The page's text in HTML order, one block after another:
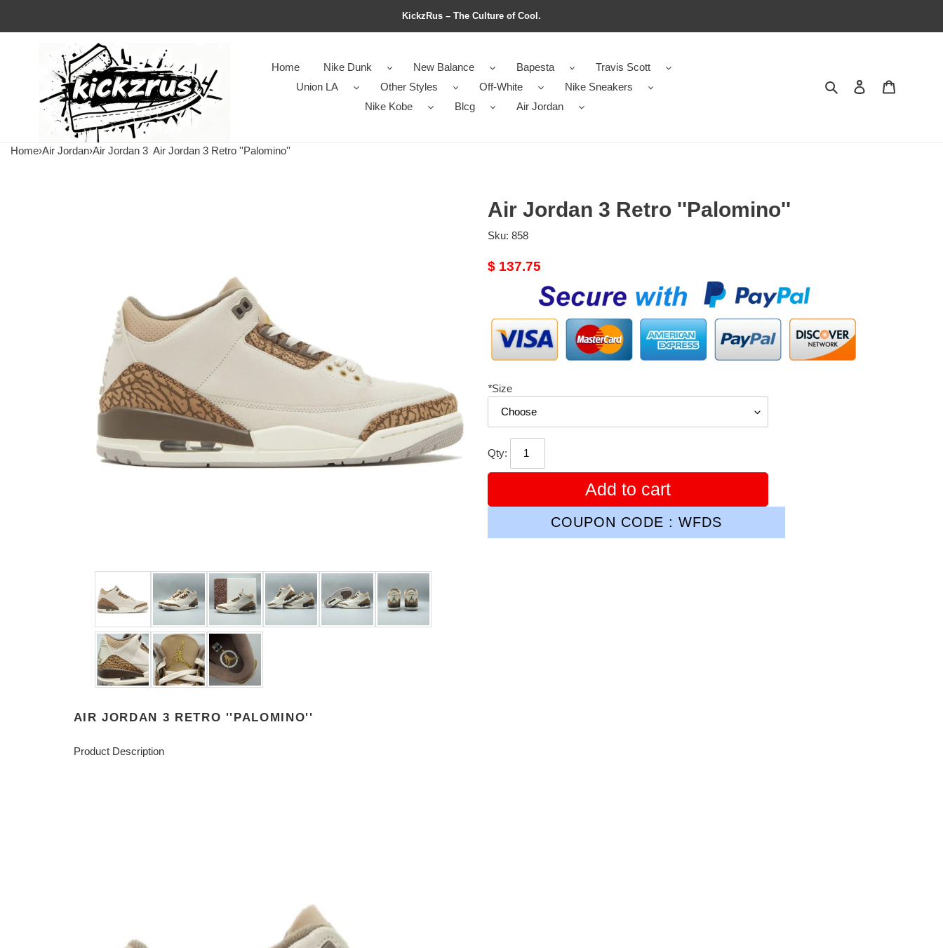
KickzRus – The Culture of Cool.
Home Nike Dunk New Balance Bapesta
Travis Scott
Union LA
Other Styles Off-White
Nike Sneakers
Nike Kobe
Blcg Air Jordan
Search Contact us
Home›Air Jordan›Air Jordan 3 Air Jordan 3 Retro ''Palomino''
Air Jordan 3 Retro ''Palomino''
Sku: 858
Original
$ 137.75
*Size
Qty:
Add to cart
COUPON CODE : WFDS
AIR JORDAN 3 RETRO ''PALOMINO''
Product Description